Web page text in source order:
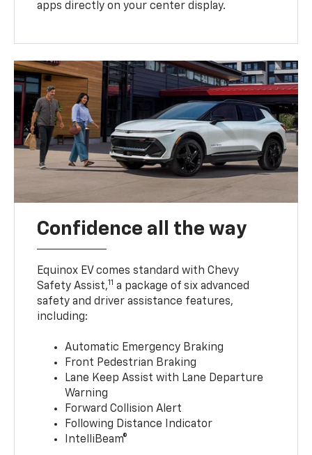
apps directly on your center display.
Confidence all the way
Equinox EV comes standard with Chevy
Safety Assist,11 a package of six advanced
safety and driver assistance features,
including:
Automatic Emergency Braking
Front Pedestrian Braking
Lane Keep Assist with Lane Departure
Warning
Forward Collision Alert
Following Distance Indicator
IntelliBeam®